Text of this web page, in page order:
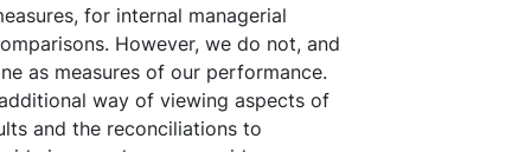
for internal managerial
However, we do not, and
as measures of our performance.
way of viewing aspects of
and the reconciliations to